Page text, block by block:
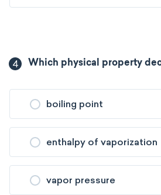
4 Which physical property
boiling point
enthalpy of vaporization
vapor pressure